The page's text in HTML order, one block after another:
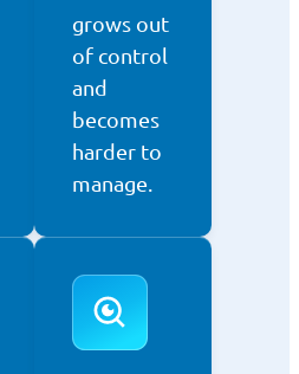
grows out
of control
and
becomes
harder to
manage.